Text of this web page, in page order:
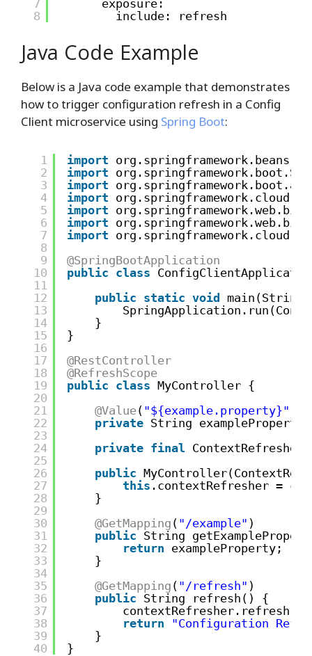
7
8
exposure:
include: refresh
Java Code Example
Below is a Java code example that demonstrates
how to trigger configuration refresh in a Config
Client microservice using Spring Boot:
1
2
3
4
5
6
7
8
9
10
11
12
13
14
15
16
17
18
19
20
21
22
23
24
25
26
27
28
29
30
31
32
33
34
35
36
37
38
39
40
import
import
import
import
import
import
import
@SpringBootApplication
public class
public static void
}
}
@RestController
@RefreshScope
public class MyController {
@Value( "${example.property}"
private String exampleProperty;
private final
public
this .contextRefresher =
}
@GetMapping ( "/example" )
public String
return exampleProperty;
}
@GetMapping ( "/refresh" )
public String refresh() {
contextRefresher.refresh();
return
"Configuration
}
}